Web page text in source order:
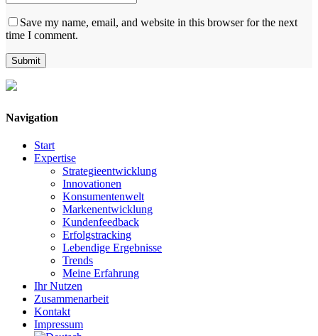
Save my name, email, and website in this browser for the next
time I comment.
Navigation
Start
Expertise
Strategieentwicklung
Innovationen
Konsumentenwelt
Markenentwicklung
Kundenfeedback
Erfolgstracking
Lebendige Ergebnisse
Trends
Meine Erfahrung
Ihr Nutzen
Zusammenarbeit
Kontakt
Impressum